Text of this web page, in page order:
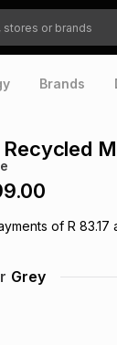
Brands
Recycled
of R 83.17
Grey